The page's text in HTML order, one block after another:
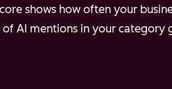
shows how often your
AI mentions in your category